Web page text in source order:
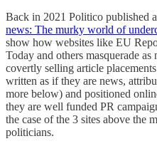
Back in 2021 Politico published
news: The murky world of
show how websites like EU
Today and others masquerade
covertly selling article
written as if they are news,
more below) and positioned
they are well funded PR
the case of the 3 sites above the
politicians.